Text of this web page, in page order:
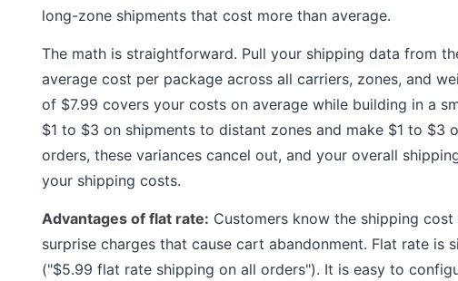
long-zone shipments that cost more than average.
The math is straightforward. Pull your shipping data from
average cost per package across all carriers, zones, and
of $7.99 covers your costs on average while building in a
$1 to $3 on shipments to distant zones and make $1 to $3
orders, these variances cancel out, and your overall
your shipping costs.
Advantages of flat rate: Customers know the shipping
surprise charges that cause cart abandonment. Flat rate is
("$5.99 flat rate shipping on all orders"). It is easy to